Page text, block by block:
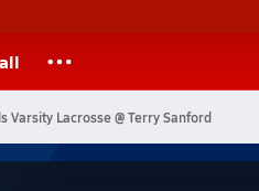
Varsity Lacrosse @ Terry Sanford